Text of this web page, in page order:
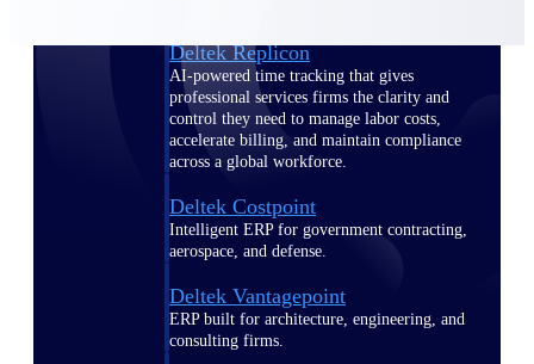
Deltek Replicon
AI-powered time tracking that gives
professional services firms the clarity and
control they need to manage labor costs,
accelerate billing, and maintain compliance
across a global workforce.
Deltek Costpoint
Intelligent ERP for government contracting,
aerospace, and defense.
Deltek Vantagepoint
ERP built for architecture, engineering, and
consulting firms.